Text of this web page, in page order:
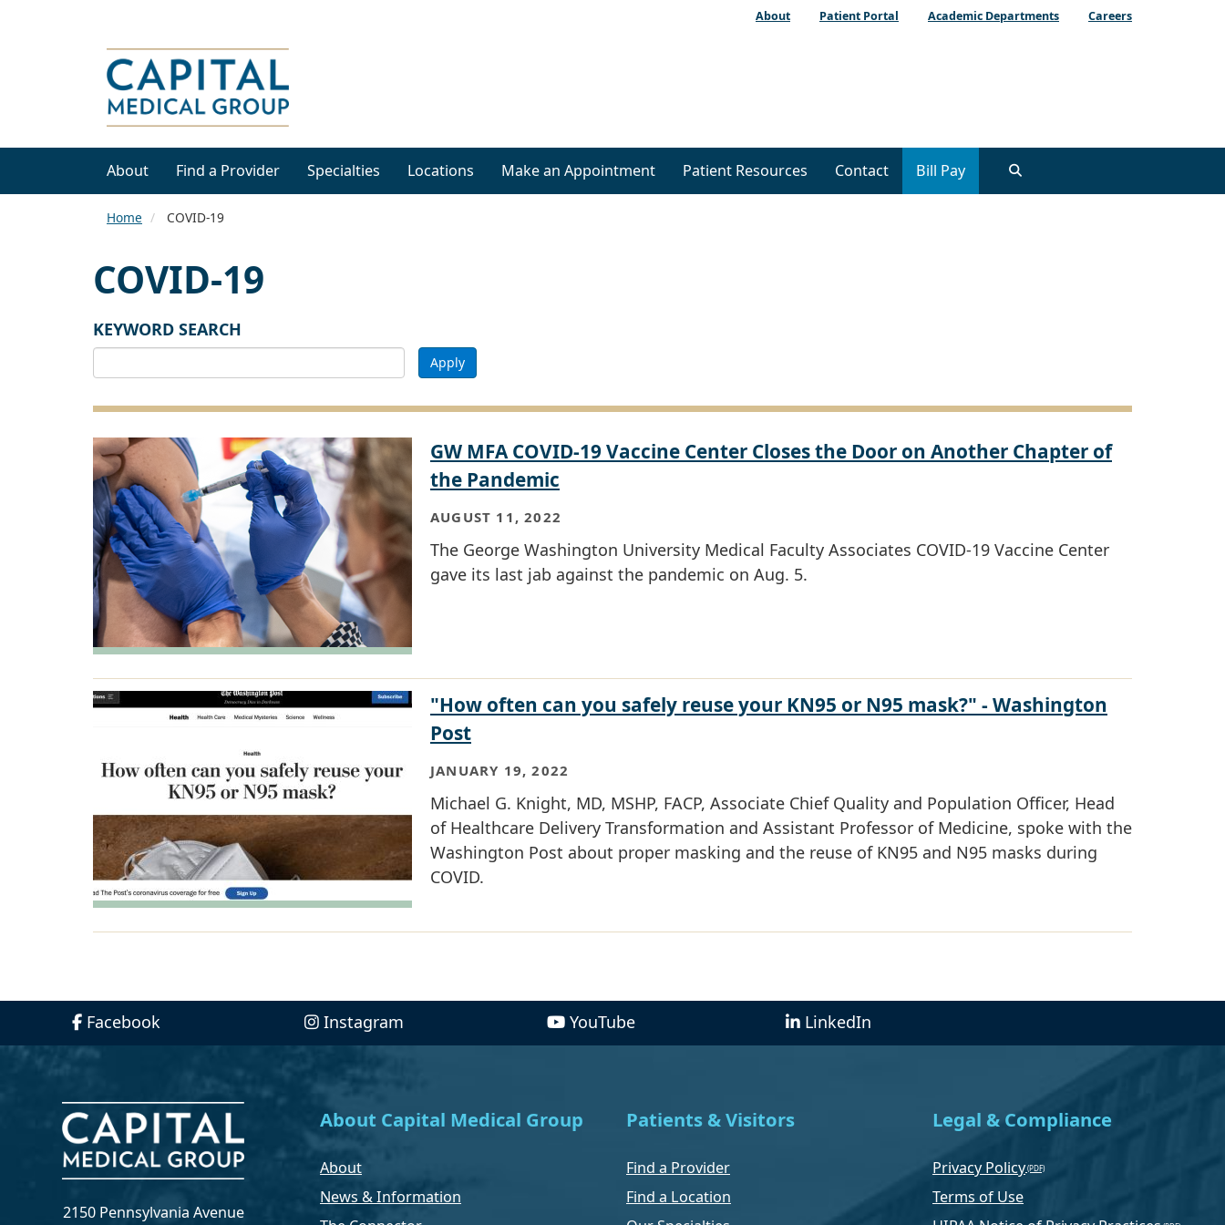
About Patient Portal Academic Departments Careers
About Find a Provider Specialties Locations Make an Appointment Patient Resources Contact Bill Pay
Home COVID-19
COVID-19
KEYWORD SEARCH
Apply
GW MFA COVID-19 Vaccine Center Closes the Door on Another Chapter of
the Pandemic
AUGUST 11, 2022
The George Washington University Medical Faculty Associates COVID-19 Vaccine Center
gave its last jab against the pandemic on Aug. 5.
"How often can you safely reuse your KN95 or N95 mask?" - Washington
Post
JANUARY 19, 2022
Michael G. Knight, MD, MSHP, FACP, Associate Chief Quality and Population Officer, Head
of Healthcare Delivery Transformation and Assistant Professor of Medicine, spoke with the
Washington Post about proper masking and the reuse of KN95 and N95 masks during
COVID.
Facebook Instagram YouTube LinkedIn
2150 Pennsylvania Avenue
About Capital Medical Group
About
News & Information
Patients & Visitors
Find a Provider
Find a Location
Legal & Compliance
Privacy Policy
Terms of Use